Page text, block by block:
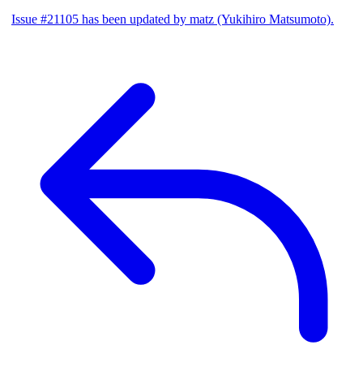
Issue #21105 has been updated by matz (Yukihiro Matsumoto).